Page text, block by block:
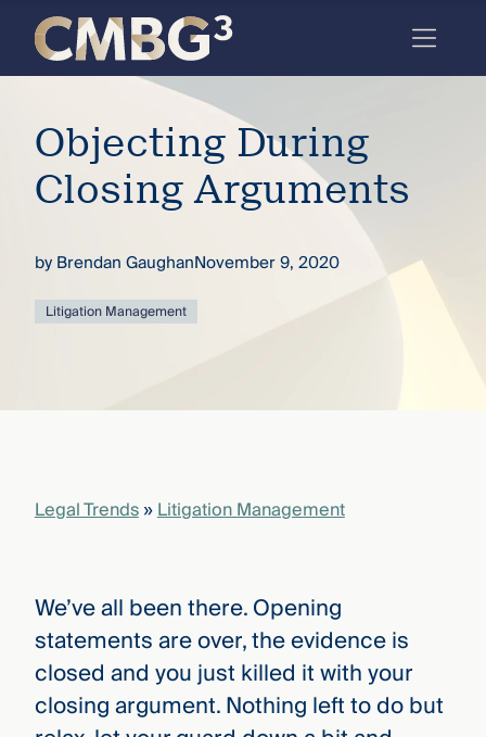
the
firm
thought
you
knew.
WHO
WE ARE
Explore
new
Skip
content
Objecting During
Closing Arguments
byBrendan GaughanNovember 9, 2020
Litigation Management
Legal Trends»Litigation Management
We’ve all been there. Opening
statements are over, the evidence is
closed and you just killed it with your
closing argument. Nothing left to do but